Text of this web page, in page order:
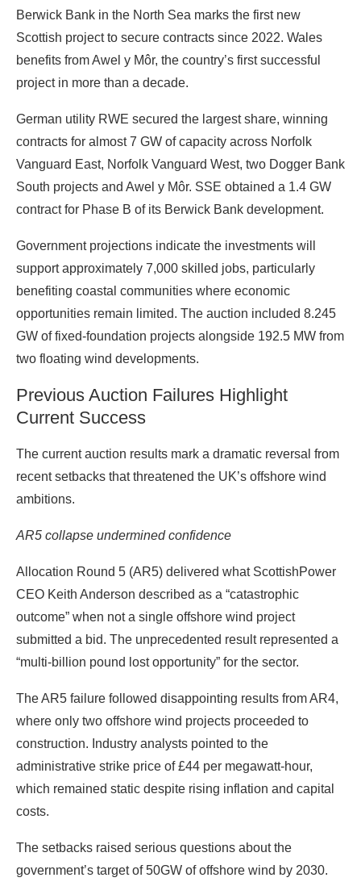
Berwick Bank in the North Sea marks the first new
Scottish project to secure contracts since 2022. Wales
benefits from Awel y Môr, the country’s first successful
project in more than a decade.
German utility RWE secured the largest share, winning
contracts for almost 7 GW of capacity across Norfolk
Vanguard East, Norfolk Vanguard West, two Dogger Bank
South projects and Awel y Môr. SSE obtained a 1.4 GW
contract for Phase B of its Berwick Bank development.
Government projections indicate the investments will
support approximately 7,000 skilled jobs, particularly
benefiting coastal communities where economic
opportunities remain limited. The auction included 8.245
GW of fixed-foundation projects alongside 192.5 MW from
two floating wind developments.
Previous Auction Failures Highlight
Current Success
The current auction results mark a dramatic reversal from
recent setbacks that threatened the UK’s offshore wind
ambitions.
AR5 collapse undermined confidence
Allocation Round 5 (AR5) delivered what ScottishPower
CEO Keith Anderson described as a “catastrophic
outcome” when not a single offshore wind project
submitted a bid. The unprecedented result represented a
“multi-billion pound lost opportunity” for the sector.
The AR5 failure followed disappointing results from AR4,
where only two offshore wind projects proceeded to
construction. Industry analysts pointed to the
administrative strike price of £44 per megawatt-hour,
which remained static despite rising inflation and capital
costs.
The setbacks raised serious questions about the
government’s target of 50GW of offshore wind by 2030.